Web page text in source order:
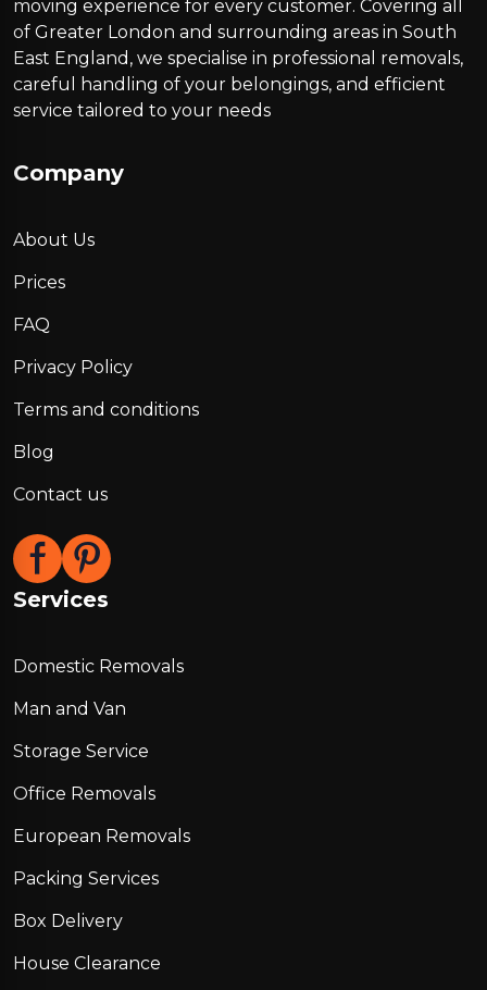
moving experience for every customer. Covering all
of Greater London and surrounding areas in South
East England, we specialise in professional removals,
careful handling of your belongings, and efficient
service tailored to your needs
Company
About Us
Prices
FAQ
Privacy Policy
Terms and conditions
Blog
Contact us
Services
Domestic Removals
Man and Van
Storage Service
Office Removals
European Removals
Packing Services
Box Delivery
House Clearance